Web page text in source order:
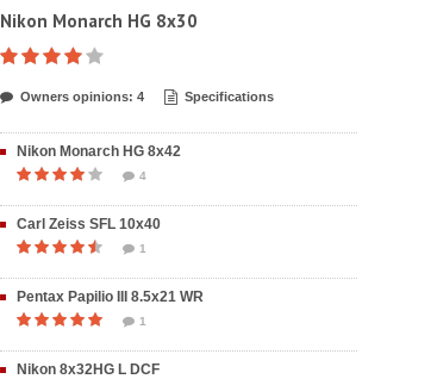
Nikon Monarch HG 8x30
Owners opinions: 4 Specifications
Nikon Monarch HG 8x42
4
Carl Zeiss SFL 10x40
1
Pentax Papilio III 8.5x21 WR
1
Nikon 8x32HG L DCF